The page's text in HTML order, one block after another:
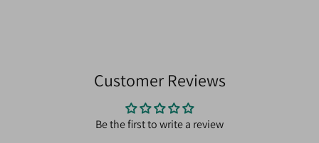
Customer Reviews
Be the first to write a review